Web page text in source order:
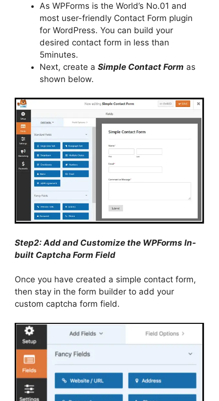
As WPForms is the World’s No.01 and
most user-friendly Contact Form plugin
for WordPress. You can build your
desired contact form in less than
5minutes.
Next, create a Simple Contact Form as
shown below.
Step2: Add and Customize the WPForms In-
built Captcha Form Field
Once you have created a simple contact form,
then stay in the form builder to add your
custom captcha form field.